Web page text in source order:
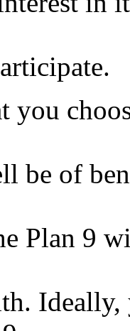
you
be of
Plan 9